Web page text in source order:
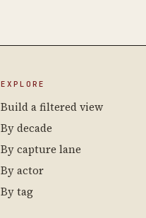
EXPLORE
Build a filtered view
By decade
By capture lane
By actor
By tag